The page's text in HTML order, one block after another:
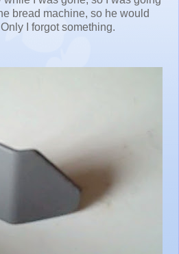
bread machine, so he would
I forgot something.